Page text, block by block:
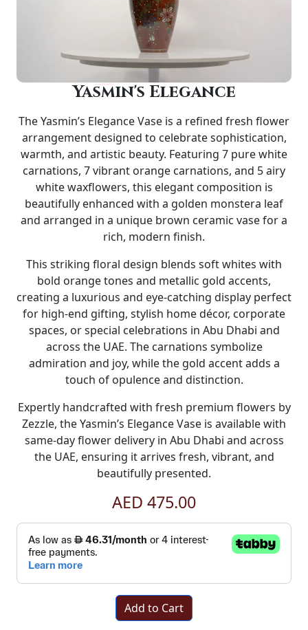
Yasmin's Elegance
TheYasmin’s Elegance Vase is a refined fresh flower
arrangement designed to celebrate sophistication,
warmth, and artistic beauty. Featuring 7 pure white
carnations, 7 vibrant orange carnations, and 5 airy
white waxflowers, this elegant composition is
beautifully enhanced with a golden monstera leaf
and arranged in a unique brown ceramic vasefor a
rich, modern finish.
This striking floral design blends soft whites with
bold orange tones and metallic gold accents,
creating a luxurious and eye-catching display perfect
for high-end gifting, stylish home décor, corporate
spaces, or special celebrations in Abu Dhabi and
across the UAE. The carnations symbolize
admiration and joy, while the gold accent adds a
touch of opulence and distinction.
Expertly handcrafted with fresh premium flowers by
Zezzle, the Yasmin’s Elegance Vase is available with
same-day flower delivery in Abu Dhabi and across
the UAE, ensuring it arrives fresh, vibrant, and
beautifully presented.
AED 475.00
Add to Cart